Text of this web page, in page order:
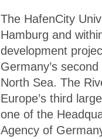
The HafenCity
Hamburg and
development
Germany’s
North Sea. The
Europe’s third
one of the
Agency of